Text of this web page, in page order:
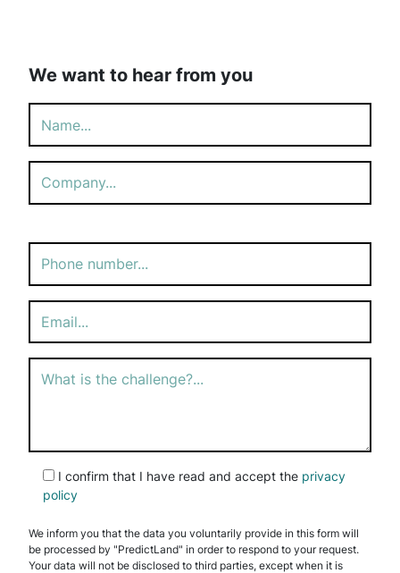
We want to hear from you
leave
this
I confirm that I have read and accept the privacy
policy
We inform you that the data you voluntarily provide in this form will
be processed by "PredictLand" in order to respond to your request.
Your data will not be disclosed to third parties, except when it is